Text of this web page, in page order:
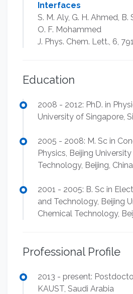
Interfaces
S. M. Aly, G. H. Ahmed, B.
O. F. Mohammed
J. Phys. Chem. Lett., 6,
Education
2008 - 2012: PhD. in
University of Singapore,
2005 - 2008: M. Sc in
Physics, Beijing
Technology, Beijing, China
2001 - 2005: B. Sc in
and Technology, Beijing
Chemical Technology,
Professional Profile
2013 - present:
KAUST, Saudi Arabia